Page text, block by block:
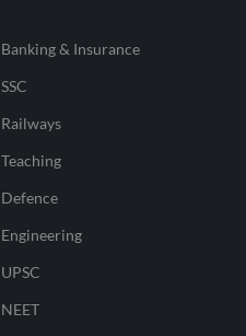
Banking & Insurance
SSC
Railways
Teaching
Defence
Engineering
UPSC
NEET